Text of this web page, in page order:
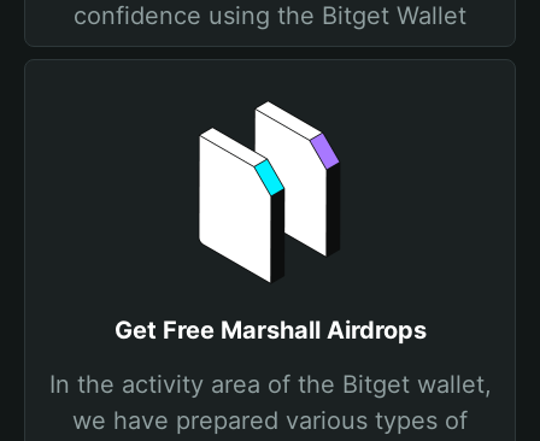
confidence using the Bitget Wallet
Get Free Marshall Airdrops
In the activity area of the Bitget wallet,
we have prepared various types of